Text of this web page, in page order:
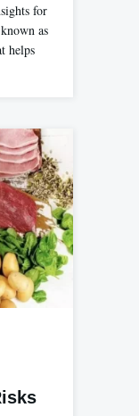
for
as
helps